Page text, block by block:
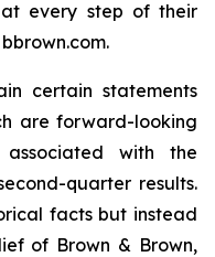
every step of their
certain statements
are forward-looking
associated with the
quarter results.
facts but instead
of Brown & Brown,